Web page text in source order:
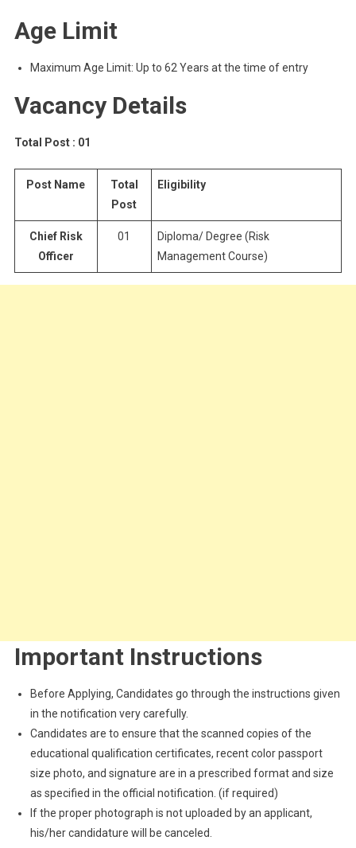
Age Limit
Maximum Age Limit: Up to 62 Years at the time of entry
Vacancy Details
Total Post : 01
Post Name
Total
Post
Eligibility
Chief Risk
Officer
01
Diploma/ Degree (Risk
Management Course)
Important Instructions
Before Applying, Candidates go through the instructions given
in the notification very carefully.
Candidates are to ensure that the scanned copies of the
educational qualification certificates, recent color passport
size photo, and signature are in a prescribed format and size
as specified in the official notification. (if required)
If the proper photograph is not uploaded by an applicant,
his/her candidature will be canceled.